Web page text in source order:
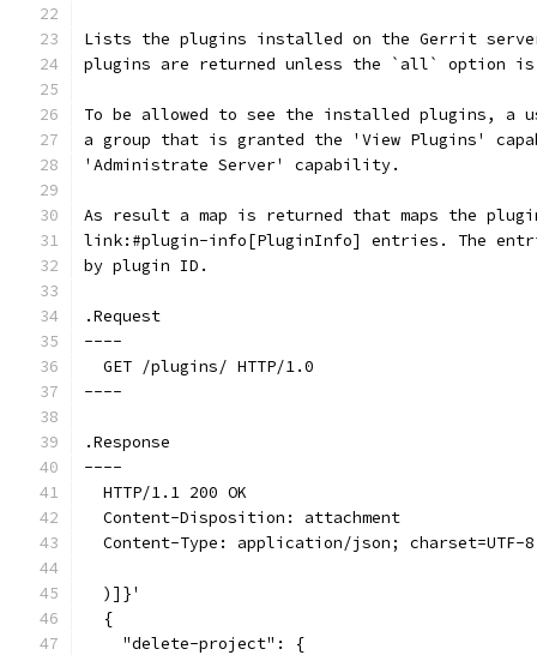
Lists the plugins installed on the Gerrit
plugins are returned unless the `all` option
To be allowed to see the installed plugins, a
a group that is granted the 'View Plugins'
'Administrate Server' capability.
As result a map is returned that maps the
link:#plugin-info[PluginInfo] entries. The
by plugin ID.
.Request
----
  GET /plugins/ HTTP/1.0
----
.Response
----
  HTTP/1.1 200 OK
  Content-Disposition: attachment
  Content-Type: application/json; charset=UTF-8
  )]}'
  {
    "delete-project": {